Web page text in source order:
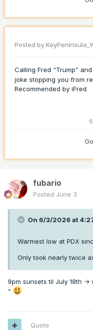
Posted by
Calling Fred “Trump”
joke stopping you from
Recommended by iFred
fubario
Posted June 3
On 6/3/2026 at
Warmest low at PDX
Only took nearly twice
9pm sunsets til July 18th -
"
Quote